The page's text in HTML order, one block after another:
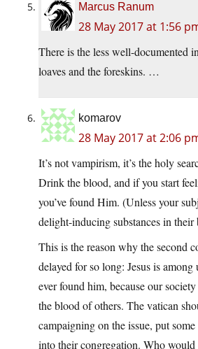
Marcus Ranum
28 May 2017 at 1:56
There is the less well-documented
loaves and the foreskins. …
komarov
28 May 2017 at 2:06
It’s not vampirism, it’s the holy
Drink the blood, and if you start
you’ve found Him. (Unless your
delight-inducing substances in their
This is the reason why the second
delayed for so long: Jesus is
ever found him, because our
the blood of others. The vatican
campaigning on the issue, put
into their congregation. Who would